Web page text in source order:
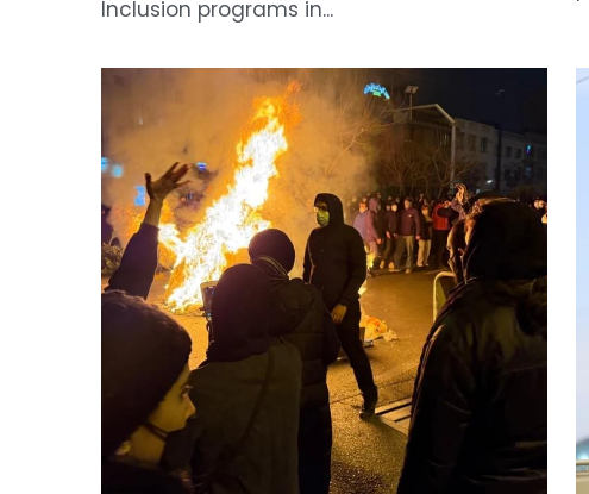
The collapse of Iran's economy under the
shadow of war
April 27, 2026·News